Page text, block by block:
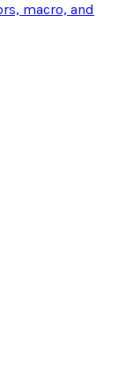
macro, and